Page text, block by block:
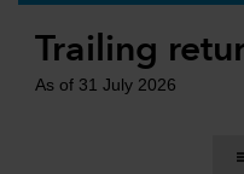
Trailing
As of 31 July 2026